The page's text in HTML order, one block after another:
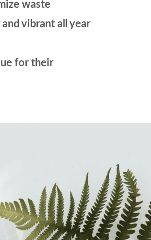
waste
vibrant all year
for their